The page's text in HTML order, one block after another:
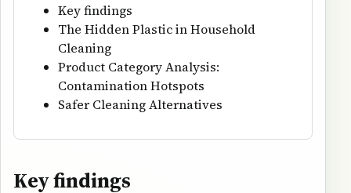
Key findings
The Hidden Plastic in Household
Cleaning
Product Category Analysis:
Contamination Hotspots
Safer Cleaning Alternatives
Key findings